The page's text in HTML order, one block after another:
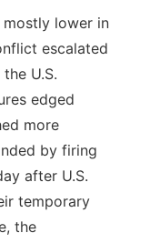
mostly lower in
escalated
U.S.
edged
more
by firing
after U.S.
temporary
the